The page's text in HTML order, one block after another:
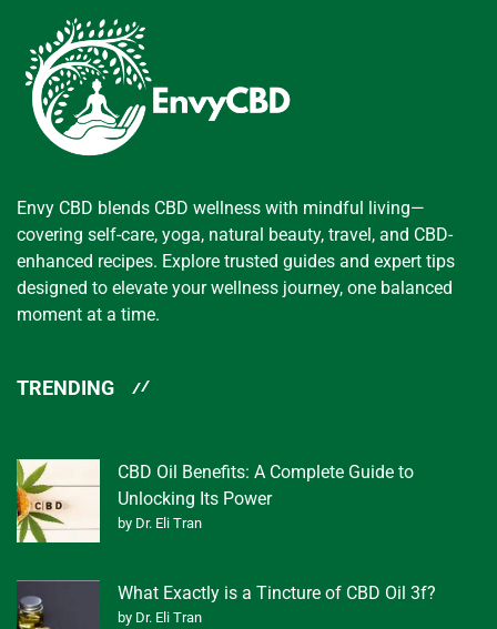
Envy CBD blends CBD wellness with mindful living—
covering self-care, yoga, natural beauty, travel, and CBD-
enhanced recipes. Explore trusted guides and expert tips
designed to elevate your wellness journey, one balanced
moment at a time.
TRENDING
CBD Oil Benefits: A Complete Guide to
Unlocking Its Power
by Dr. Eli Tran
What Exactly is a Tincture of CBD Oil 3f?
by Dr. Eli Tran